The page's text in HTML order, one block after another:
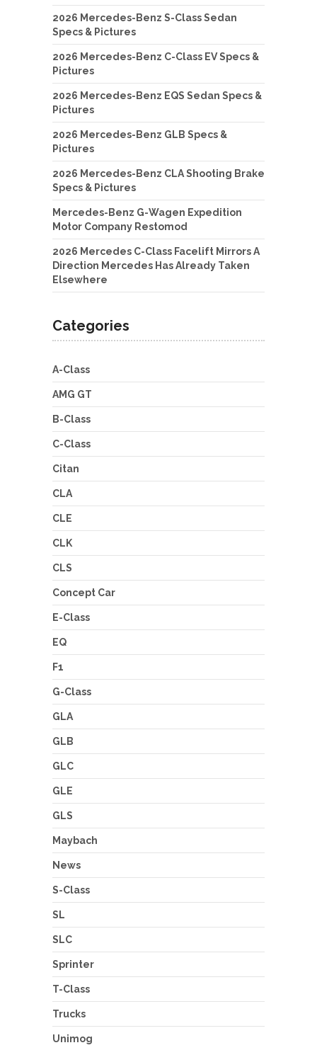
2026 Mercedes-Benz S-Class Sedan
Specs & Pictures
2026 Mercedes-Benz C-Class EV Specs &
Pictures
2026 Mercedes-Benz EQS Sedan Specs &
Pictures
2026 Mercedes-Benz GLB Specs &
Pictures
2026 Mercedes-Benz CLA Shooting Brake
Specs & Pictures
Mercedes-Benz G-Wagen Expedition
Motor Company Restomod
2026 Mercedes C-Class Facelift Mirrors A
Direction Mercedes Has Already Taken
Elsewhere
Categories
A-Class
AMG GT
B-Class
C-Class
Citan
CLA
CLE
CLK
CLS
Concept Car
E-Class
EQ
F1
G-Class
GLA
GLB
GLC
GLE
GLS
Maybach
News
S-Class
SL
SLC
Sprinter
T-Class
Trucks
Unimog